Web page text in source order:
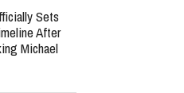
Sets
After
Michael